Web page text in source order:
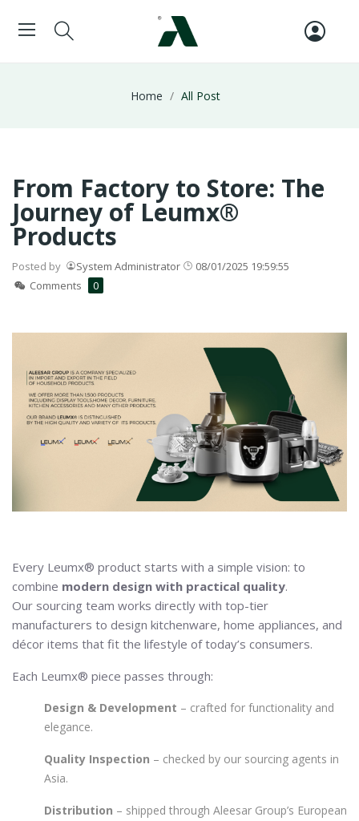
Home All Post
From Factory to Store: The
Journey of Leumx®
Products
Posted by System Administrator
08/01/2025 19:59:55
Comments
0
Every Leumx® product starts with a simple vision: to
combine modern design with practical quality.
Our sourcing team works directly with top-tier
manufacturers to design kitchenware, home appliances, and
décor items that fit the lifestyle of today’s consumers.
Each Leumx® piece passes through:
Design & Development – crafted for functionality and
elegance.
Quality Inspection – checked by our sourcing agents in
Asia.
Distribution – shipped through Aleesar Group’s European